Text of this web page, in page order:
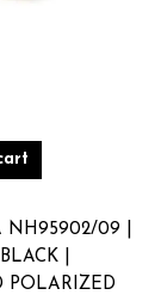
NH95902/09 |
|
POLARIZED